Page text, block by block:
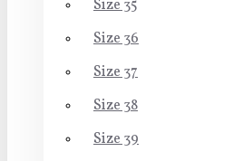
Size 35
Size 36
Size 37
Size 38
Size 39